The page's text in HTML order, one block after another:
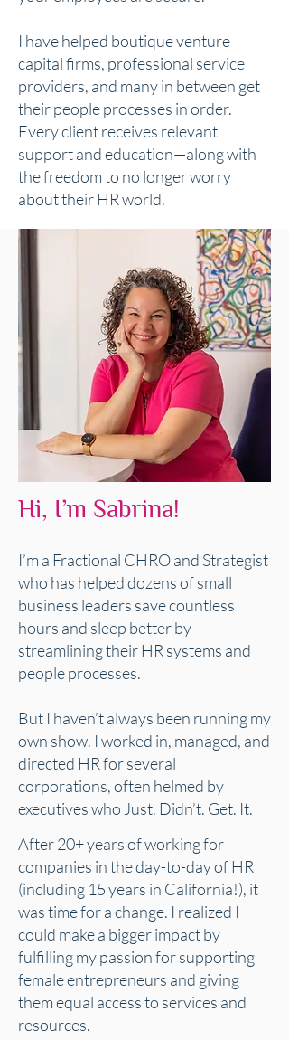
I have helped boutique venture
capital firms, professional service
providers, and many in between get
their people processes in order.
Every client receives relevant
support and education—along with
the freedom to no longer worry
about their HR world.
Hi, I’m Sabrina!
I’m a Fractional CHRO and Strategist
who has helped dozens of small
business leaders save countless
hours and sleep better by
streamlining their HR systems and
people processes.
But I haven’t always been running my
own show. I worked in, managed, and
directed HR for several
corporations, often helmed by
executives who Just. Didn’t. Get. It.
After 20+ years of working for
companies in the day-to-day of HR
(including 15 years in California!), it
was time for a change. I realized I
could make a bigger impact by
fulfilling my passion for supporting
female entrepreneurs and giving
them equal access to services and
resources.